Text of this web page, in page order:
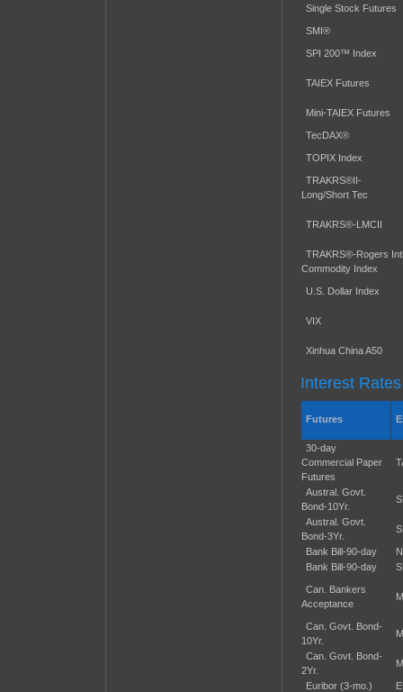
Single Stock Futures
SMI®
SPI 200™ Index
TAIEX Futures
Mini-TAIEX Futures
TecDAX®
TOPIX Index
TRAKRS®II-
Long/Short Tec
TRAKRS®-LMCII
TRAKRS®-Rogers
Commodity Index
U.S. Dollar Index
VIX
Xinhua China A50
Interest Rates
Futures
30-day
Commercial Paper
Futures
Austral. Govt.
Bond-10Yr.
Austral. Govt.
Bond-3Yr.
Bank Bill-90-day
Bank Bill-90-day
Can. Bankers
Acceptance
Can. Govt. Bond-
10Yr.
Can. Govt. Bond-
2Yr.
Euribor (3-mo.)